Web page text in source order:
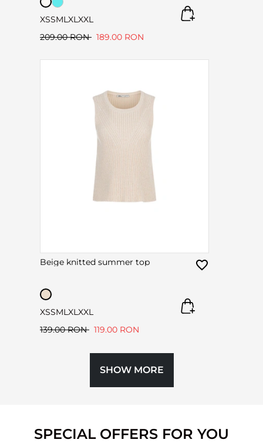
XSSML XL XXL
209.00 RON 189.00 RON
Beige knitted summer top
XSSML XL XXL
139.00 RON 119.00 RON
SHOW MORE
SPECIAL OFFERS FOR YOU